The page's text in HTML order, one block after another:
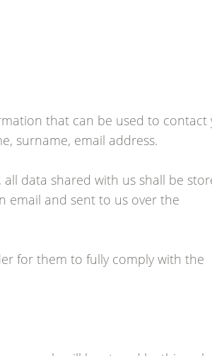
that can be used to contact
surname, email address.
data shared with us shall be
email and sent to us over the
for them to fully comply with the